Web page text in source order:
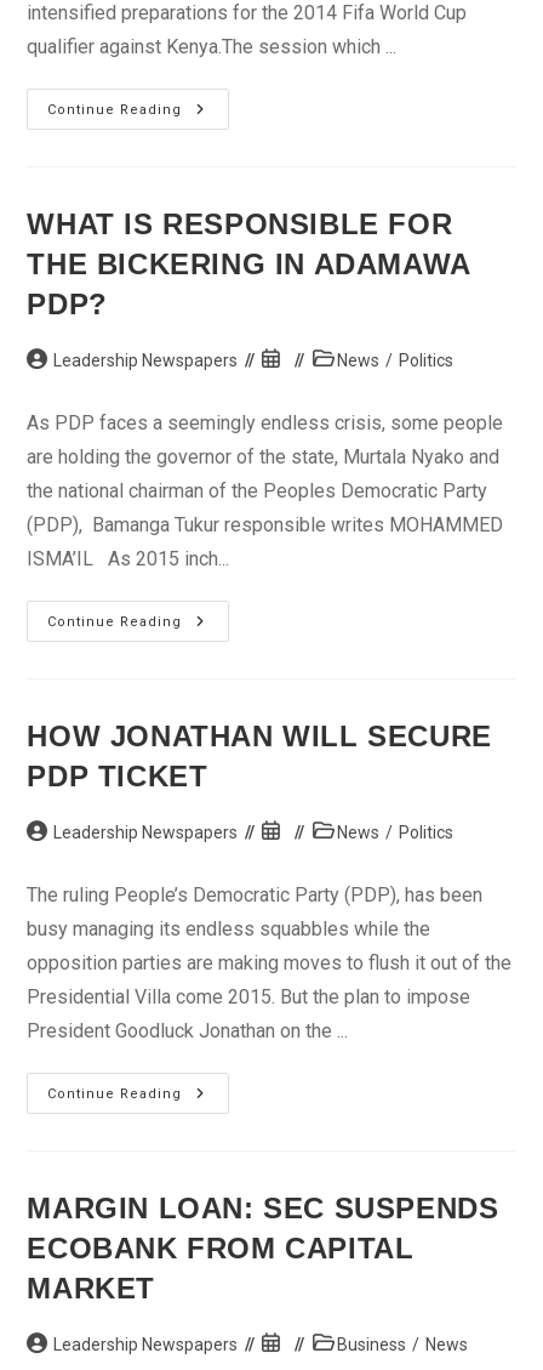
intensified preparations for the 2014 Fifa World Cup
qualifier against Kenya.The session which ...
Continue Reading
Martins
Impressive
WHAT IS RESPONSIBLE FOR
THE BICKERING IN ADAMAWA
PDP?
Post Leadership Newspapers
Post
PostNews / Politics
As PDP faces a seemingly endless crisis, some people
are holding the governor of the state, Murtala Nyako and
the national chairman of the Peoples Democratic Party
(PDP), Bamanga Tukur responsible writes MOHAMMED
ISMA’IL As 2015 inch...
Continue Reading
What
Is
In
Adamawa
HOW JONATHAN WILL SECURE
PDP TICKET
Post Leadership Newspapers
Post
PostNews / Politics
The ruling People’s Democratic Party (PDP), has been
busy managing its endless squabbles while the
opposition parties are making moves to flush it out of the
Presidential Villa come 2015. But the plan to impose
President Goodluck Jonathan on the ...
Continue Reading
How
Jonathan
MARGIN LOAN: SEC SUSPENDS
ECOBANK FROM CAPITAL
MARKET
Post Leadership Newspapers
Post
PostBusiness / News